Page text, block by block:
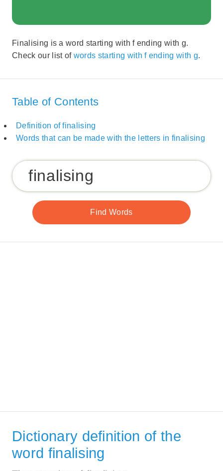
Finalising is a word starting with f ending with g.
Check our list of words starting with f ending with g.
Table of Contents
Definition of finalising
Words that can be made with the letters in finalising
Dictionary definition of the
word finalising